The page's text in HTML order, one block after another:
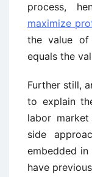
process,
maximize
the value
equals the
Further still,
to explain
labor
side
embedded in
have